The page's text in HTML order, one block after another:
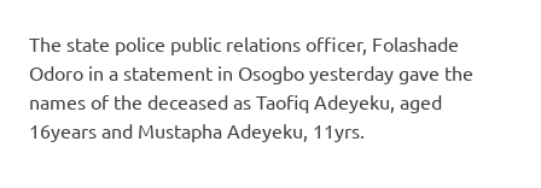
The state police public relations officer, Folashade
Odoro in a statement in Osogbo yesterday gave the
names of the deceased as Taofiq Adeyeku, aged
16years and Mustapha Adeyeku, 11yrs.